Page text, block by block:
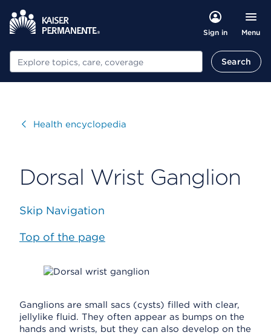
Sign in Menu
Search Search
VisitHealth encyclopedia
Dorsal Wrist Ganglion
Skip Navigation
Top of the page
Ganglions are small sacs (cysts) filled with clear,
jellylike fluid. They often appear as bumps on the
hands and wrists, but they can also develop on the